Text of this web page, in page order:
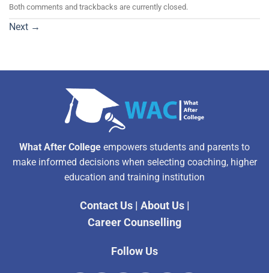
Both comments and trackbacks are currently closed.
Next →
What After College empowers students and parents to
make informed decisions when selecting coaching, higher
education and training institution
Contact Us| About Us|
Career Counselling
Follow Us